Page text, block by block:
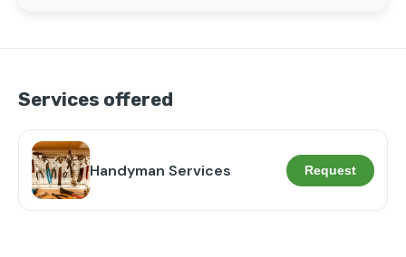
Services offered
Handyman Services Request